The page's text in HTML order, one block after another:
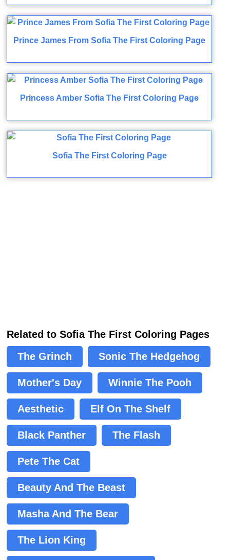
Prince James From Sofia The First Coloring Page
Princess Amber Sofia The First Coloring Page
Sofia The First Coloring Page
Related to Sofia The First Coloring Pages
The Grinch
Sonic The Hedgehog
Mother's Day Winnie The Pooh
Aesthetic Elf On The Shelf
Black Panther The Flash
Pete The Cat
Beauty And The Beast
Masha And The Bear
The Lion King